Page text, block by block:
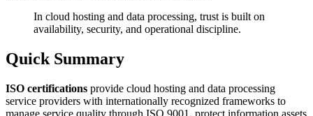
In cloud hosting and data processing, trust is built on
availability, security, and operational discipline.
Quick Summary
ISO certifications provide cloud hosting and data processing
service providers with internationally recognized frameworks to
manage service quality through ISO 9001, protect information assets